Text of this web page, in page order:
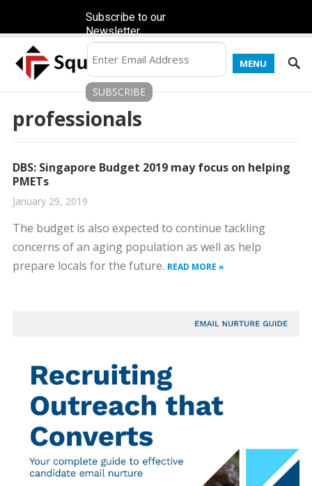
MENU
professionals
DBS: Singapore Budget 2019 may focus on helping
PMETs
January 29, 2019
The budget is also expected to continue tackling
concerns of an aging population as well as help
prepare locals for the future. READ MORE »
Subscribe to our
Newsletter